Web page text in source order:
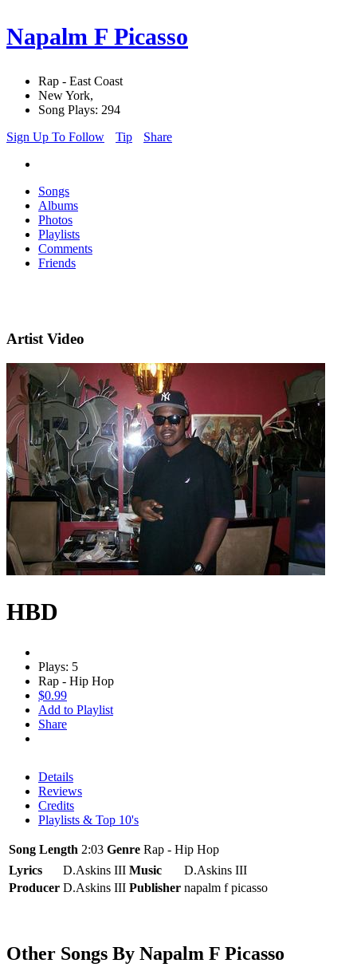
Napalm F Picasso
Rap - East Coast
New York,
Song Plays: 294
Sign Up To Follow
Tip Share
Songs
Albums
Photos
Playlists
Comments
Friends
Artist Video
HBD
Plays: 5
Rap - Hip Hop
$0.99
Add to Playlist
Share
Details
Reviews
Credits
Playlists & Top 10's
Song Length 2:03 Genre Rap - Hip Hop
Lyrics
D.Askins III Music
D.Askins III
Producer D.Askins III Publisher napalm f picasso
Other Songs By Napalm F Picasso